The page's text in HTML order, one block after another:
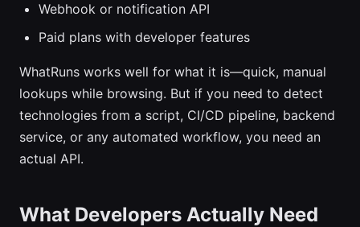
Webhook or notification API
Paid plans with developer features
WhatRuns works well for what it is—quick, manual
lookups while browsing. But if you need to detect
technologies from a script, CI/CD pipeline, backend
service, or any automated workflow, you need an
actual API.
What Developers Actually Need